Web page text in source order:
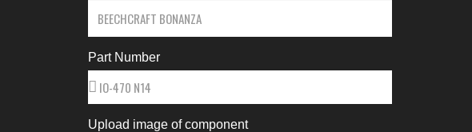
Part Number
Upload image of component